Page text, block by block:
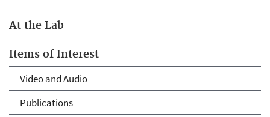
At the Lab
Items of Interest
Video and Audio
Publications